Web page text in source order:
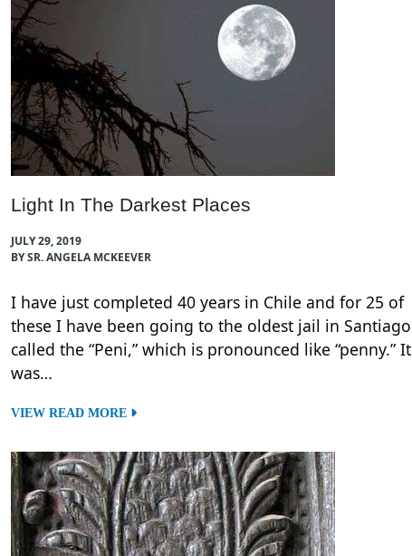
Light In The Darkest Places
JULY 29, 2019
BY SR. ANGELA MCKEEVER
I have just completed 40 years in Chile and for 25 of
these I have been going to the oldest jail in Santiago
called the “Peni,” which is pronounced like “penny.” It
was…
VIEW READ MORE